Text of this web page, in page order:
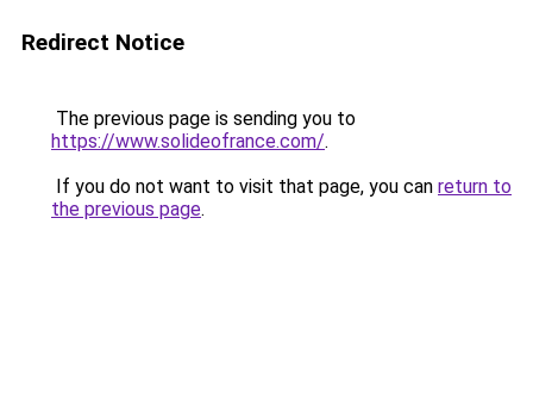
Redirect Notice
The previous page is sending you to
https://www.solideofrance.com/.
If you do not want to visit that page, you can return to
the previous page.